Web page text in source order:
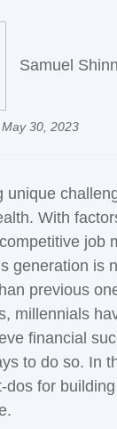
Samuel
May 30, 2023
unique
With
job
generation is
previous
millennials
financial
to do so. In
dos for